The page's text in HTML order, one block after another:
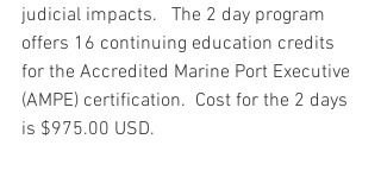
judicial impacts.   The 2 day program
offers 16 continuing education credits
for the Accredited Marine Port Executive
(AMPE) certification.  Cost for the 2 days
is $975.00 USD.